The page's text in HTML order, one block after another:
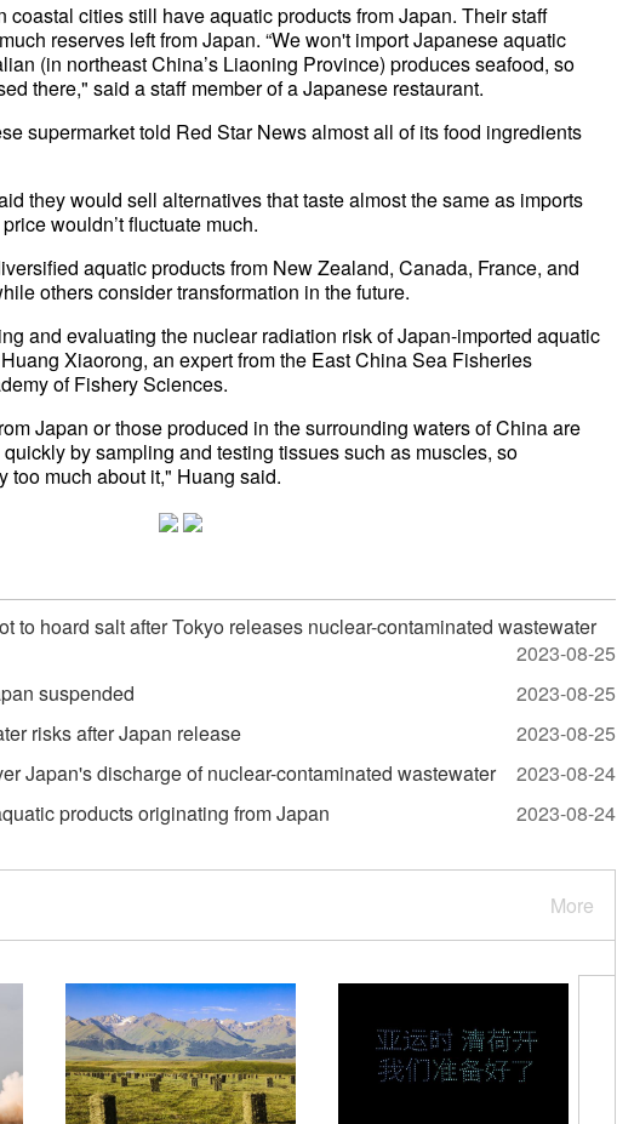
coastal cities still have aquatic products from Japan. Their staff
reserves left from Japan. “We won't import Japanese aquatic
(in northeast China’s Liaoning Province) produces seafood, so
there," said a staff member of a Japanese restaurant.
supermarket told Red Star News almost all of its food ingredients
they would sell alternatives that taste almost the same as imports
wouldn’t fluctuate much.
aquatic products from New Zealand, Canada, France, and
others consider transformation in the future.
and evaluating the nuclear radiation risk of Japan-imported aquatic
Xiaorong, an expert from the East China Sea Fisheries
of Fishery Sciences.
Japan or those produced in the surrounding waters of China are
by sampling and testing tissues such as muscles, so
too much about it," Huang said.
to hoard salt after Tokyo releases nuclear-contaminated wastewater
2023-08-25
suspended
2023-08-25
risks after Japan release
2023-08-25
Japan's discharge of nuclear-contaminated wastewater
2023-08-24
products originating from Japan
2023-08-24
More